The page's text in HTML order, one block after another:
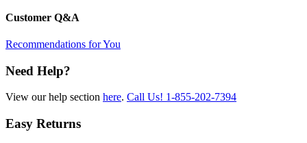
Customer Q&A
Recommendations for You
Need Help?
View our help section here. Call Us! 1-855-202-7394
Easy Returns